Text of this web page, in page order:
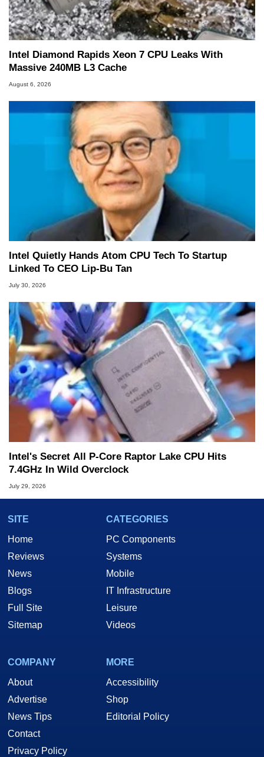
Intel Diamond Rapids Xeon 7 CPU Leaks With
Massive 240MB L3 Cache
August 6, 2026
Intel Quietly Hands Atom CPU Tech To Startup
Linked To CEO Lip-Bu Tan
July 30, 2026
Intel's Secret All P-Core Raptor Lake CPU Hits
7.4GHz In Wild Overclock
July 29, 2026
SITE
Home
Reviews
News
Blogs
Full Site
Sitemap
CATEGORIES
PC Components
Systems
Mobile
IT Infrastructure
Leisure
Videos
COMPANY
About
Advertise
News Tips
Contact
Privacy Policy
MORE
Accessibility
Shop
Editorial Policy